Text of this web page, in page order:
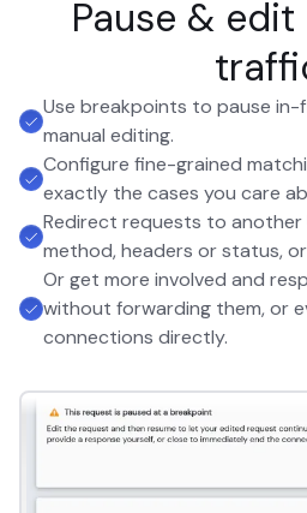
Pause & edit
Use breakpoints to pause
manual editing.
Configure fine-grained
exactly the cases you care
Redirect requests to another
method, headers or status,
Or get more involved and
without forwarding them, or
connections directly.